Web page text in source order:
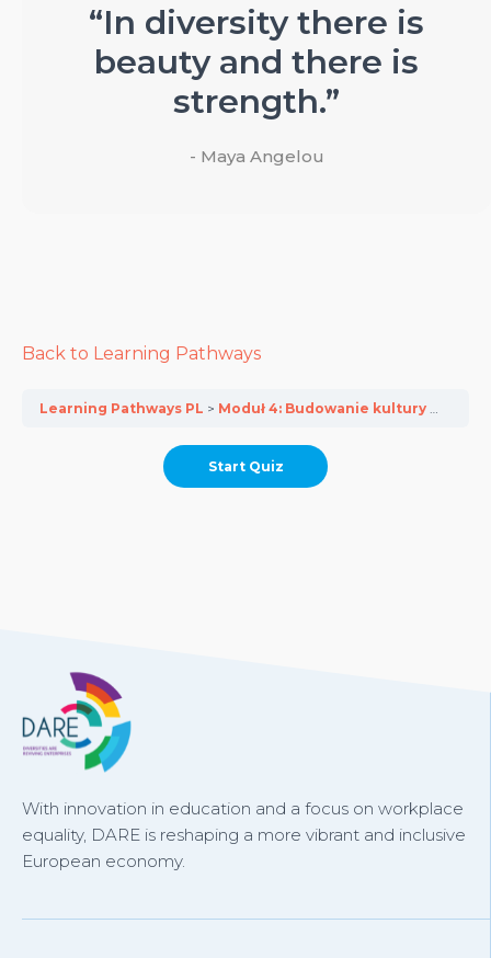
“In diversity there is
beauty and there is
strength.”
- Maya Angelou
Back to Learning Pathways
Learning Pathways PL Moduł 4: Budowanie kultury integracyjnej w przedsiębiorstwach MŚP
With innovation in education and a focus on workplace
equality, DARE is reshaping a more vibrant and inclusive
European economy.